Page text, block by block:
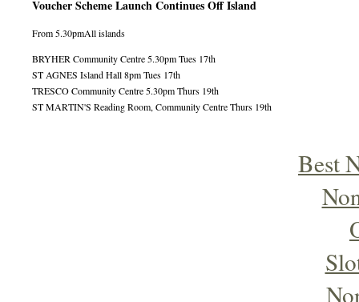
Voucher Scheme Launch Continues Off Island
From 5.30pmAll islands
BRYHER Community Centre 5.30pm Tues 17th
ST AGNES Island Hall 8pm Tues 17th
TRESCO Community Centre 5.30pm Thurs 19th
ST MARTIN'S Reading Room, Community Centre Thurs 19th
Best